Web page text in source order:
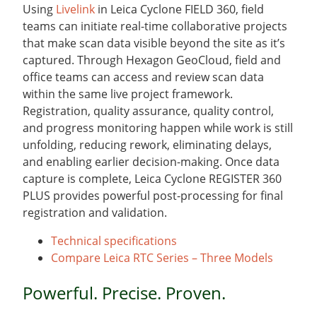
Using Livelink in Leica Cyclone FIELD 360, field
teams can initiate real-time collaborative projects
that make scan data visible beyond the site as it’s
captured. Through Hexagon GeoCloud, field and
office teams can access and review scan data
within the same live project framework.
Registration, quality assurance, quality control,
and progress monitoring happen while work is still
unfolding, reducing rework, eliminating delays,
and enabling earlier decision-making. Once data
capture is complete, Leica Cyclone REGISTER 360
PLUS provides powerful post-processing for final
registration and validation.
Technical specifications
Compare Leica RTC Series – Three Models
Powerful. Precise. Proven.